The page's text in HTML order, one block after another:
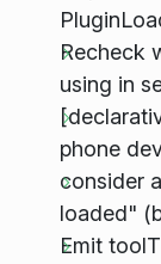
Recheck
using in
phone
consider
loaded"
Emit